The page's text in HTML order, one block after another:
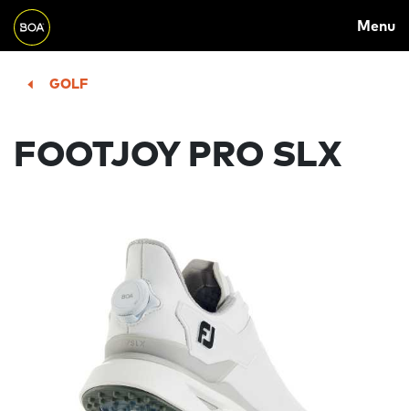
Skip to main content
NAVIGATION
Menu
Begin main content
GOLF
FOOTJOY PRO SLX